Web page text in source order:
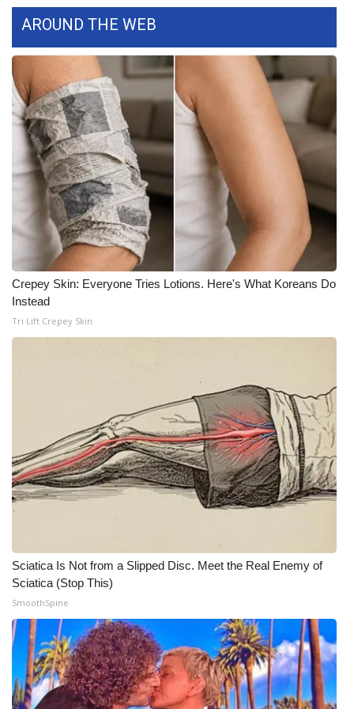
Job Fair 2025
Senior Spotlight 2026
Local Events
Obituaries
2025 Obituaries
2023 – 2024 Obituaries
Hosford Legal Line
Find A Job
CHANNELS
CBSN Livefeed
My MS
Fox 4
WCBI – LP
AROUND THE WEB
Crepey Skin: Everyone Tries Lotions. Here's What Koreans Do
Instead
Tri Lift Crepey Skin
Sciatica Is Not from a Slipped Disc. Meet the Real Enemy of
Sciatica (Stop This)
SmoothSpine